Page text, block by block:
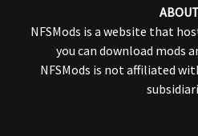
NFSMods is a website that
you can download mods
NFSMods is not affiliated